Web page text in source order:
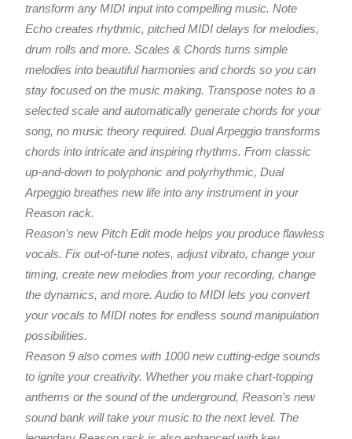
transform any MIDI input into compelling music. Note
Echo creates rhythmic, pitched MIDI delays for melodies,
drum rolls and more. Scales & Chords turns simple
melodies into beautiful harmonies and chords so you can
stay focused on the music making. Transpose notes to a
selected scale and automatically generate chords for your
song, no music theory required. Dual Arpeggio transforms
chords into intricate and inspiring rhythms. From classic
up-and-down to polyphonic and polyrhythmic, Dual
Arpeggio breathes new life into any instrument in your
Reason rack.
Reason’s new Pitch Edit mode helps you produce flawless
vocals. Fix out-of-tune notes, adjust vibrato, change your
timing, create new melodies from your recording, change
the dynamics, and more. Audio to MIDI lets you convert
your vocals to MIDI notes for endless sound manipulation
possibilities.
Reason 9 also comes with 1000 new cutting-edge sounds
to ignite your creativity. Whether you make chart-topping
anthems or the sound of the underground, Reason’s new
sound bank will take your music to the next level. The